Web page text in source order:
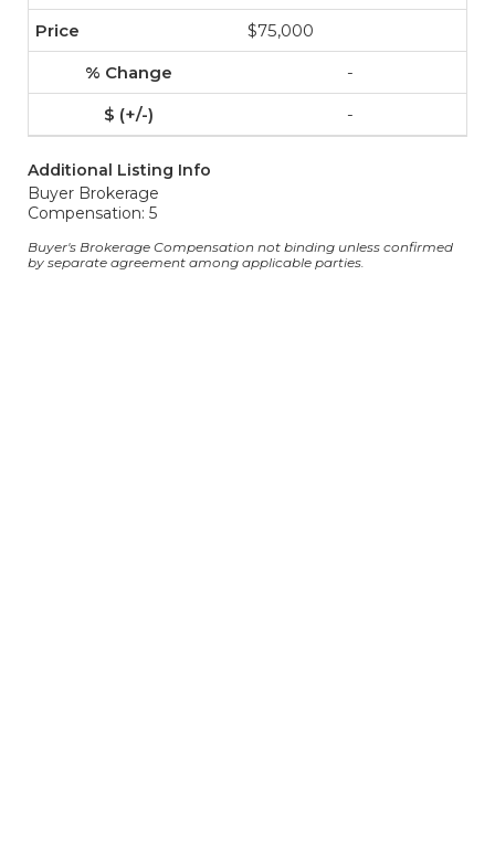
$75,000
-
-
Additional Listing Info
Buyer Brokerage
Compensation: 5
Buyer's Brokerage Compensation not binding unless confirmed
by separate agreement among applicable parties.